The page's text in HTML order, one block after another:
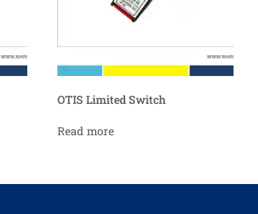
OTIS Limited Switch
Read more